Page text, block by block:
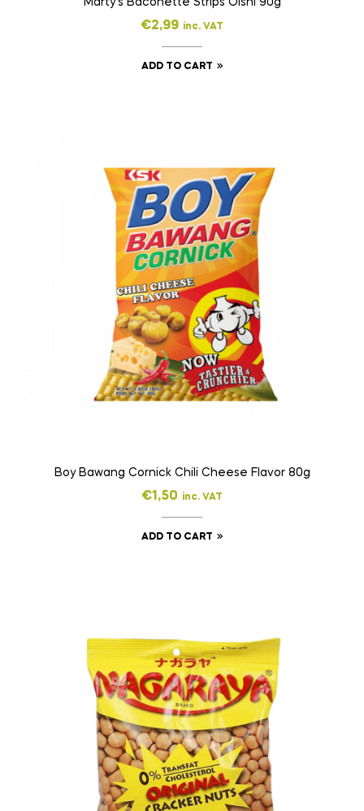
€2,99 inc. VAT
ADD TO CART
Boy Bawang Cornick Chili Cheese Flavor 80g
€1,50 inc. VAT
ADD TO CART